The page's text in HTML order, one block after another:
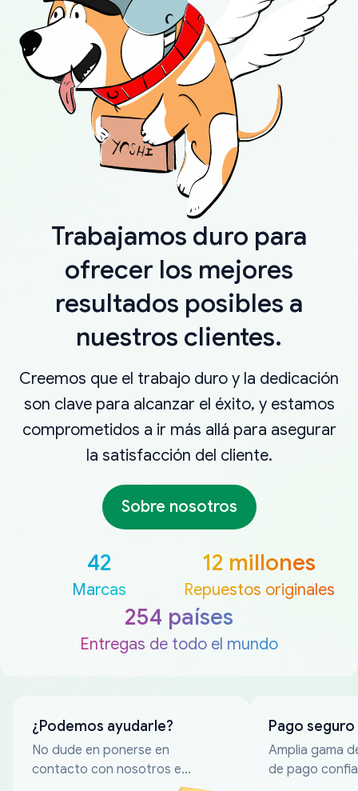
Trabajamos duro para
ofrecer los mejores
resultados posibles a
nuestros clientes.
Creemos que el trabajo duro y la dedicación
son clave para alcanzar el éxito, y estamos
comprometidos a ir más allá para asegurar
la satisfacción del cliente.
Sobre nosotros
42
Marcas
12 millones
Repuestos originales
254 países
Entregas de todo el mundo
¿Podemos ayudarle?
No dude en ponerse en
contacto con nosotros en
Pago seguro
Amplia gama
de pago